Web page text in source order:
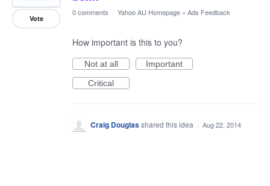
Vote
0 comments · Yahoo AU Homepage » Ads Feedback
How important is this to you?
Not at all
Important
Critical
Craig Douglasshared this idea · Aug 22, 2014